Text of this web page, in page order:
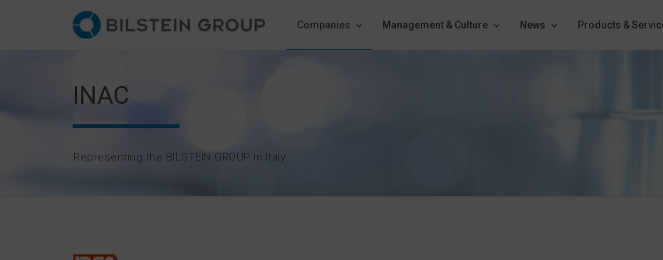
Companies Management & Culture News Products &
INAC
Representing the BILSTEIN GROUP in Italy